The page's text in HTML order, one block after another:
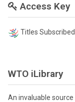
Access Key
Titles
WTO iLibrary
An invaluable